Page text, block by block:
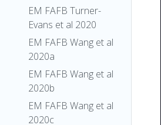
EM FAFB Turner-
Evans et al 2020
EM FAFB Wang et al
2020a
EM FAFB Wang et al
2020b
EM FAFB Wang et al
2020c